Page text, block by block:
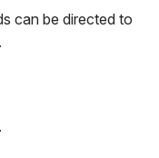
can be directed to